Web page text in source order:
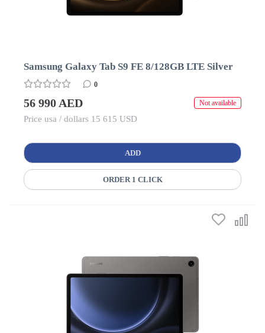
Samsung Galaxy Tab S9 FE 8/128GB LTE Silver
0
56 990 AED Not available
Price usa / dollars 15 615 USD
ADD
ORDER 1 CLICK